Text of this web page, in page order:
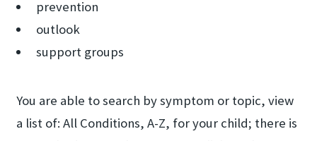
prevention
outlook
support groups
You are able to search by symptom or topic, view
a list of: All Conditions, A-Z, for your child; there is